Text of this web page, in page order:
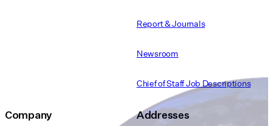
Report & Journals
Newsroom
Chief of Staff Job Descriptions
Company Addresses